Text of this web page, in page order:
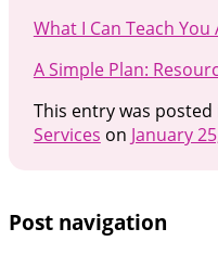
What I Can Teach
A Simple Plan:
This entry was posted
Services on January
Post navigation